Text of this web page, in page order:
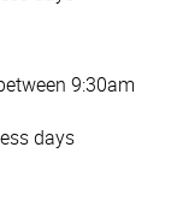
9:30am
days